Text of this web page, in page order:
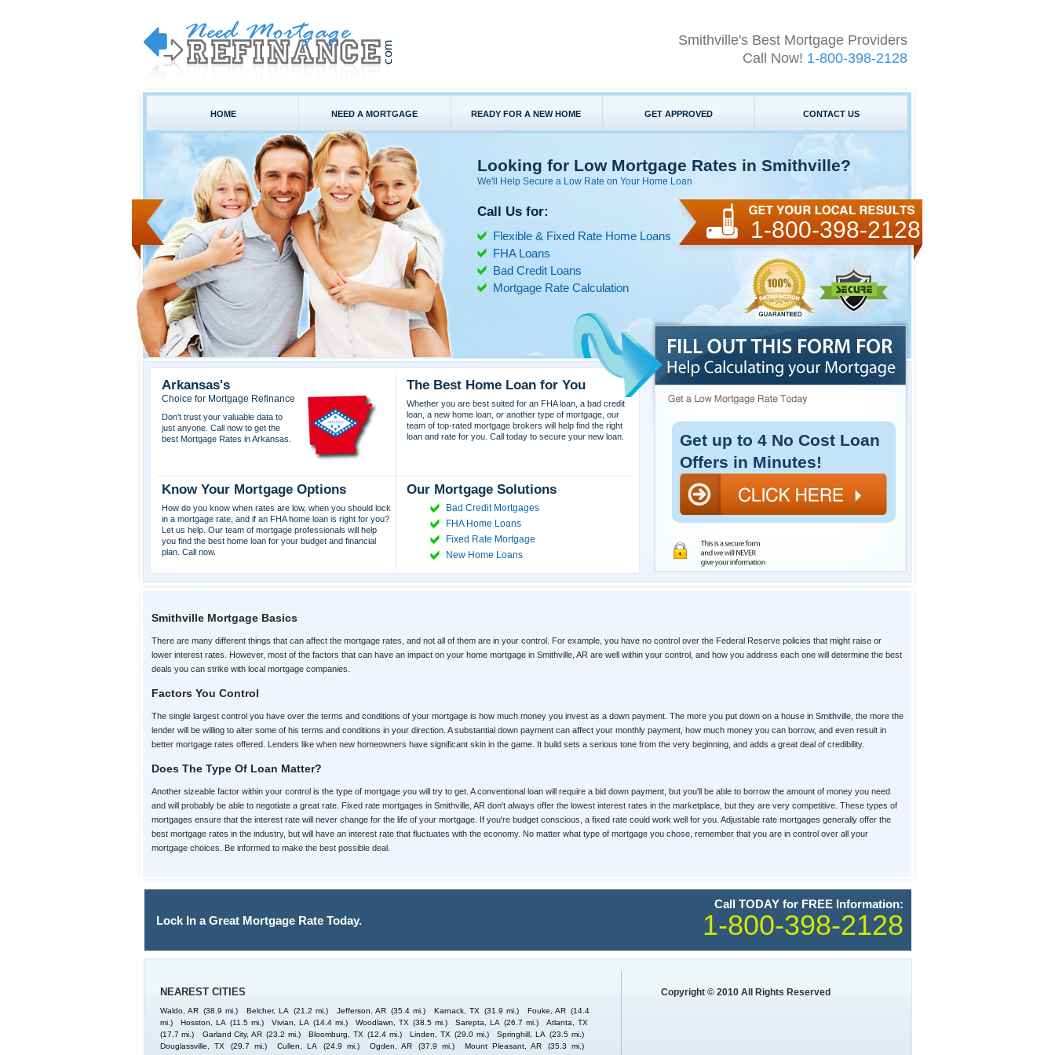
Smithville's Best Mortgage Providers
Call Now! 1-800-398-2128
HOME NEED A MORTGAGE READY FOR A NEW HOME GET APPROVED CONTACT US
Looking for Low Mortgage Rates in Smithville?
We'll Help Secure a Low Rate on Your Home Loan
Call Us for:
Flexible & Fixed Rate Home Loans
FHA Loans
Bad Credit Loans
Mortgage Rate Calculation
1-800-398-2128
Arkansas's
Choice for Mortgage Refinance
Don't trust your valuable data to
just anyone. Call now to get the
best Mortgage Rates in Arkansas.
The Best Home Loan for You
Whether you are best suited for an FHA loan, a bad credit
loan, a new home loan, or another type of mortgage, our
team of top-rated mortgage brokers will help find the right
loan and rate for you. Call today to secure your new loan.
Know Your Mortgage Options
How do you know when rates are low, when you should lock
in a mortgage rate, and if an FHA home loan is right for you?
Let us help. Our team of mortgage professionals will help
you find the best home loan for your budget and financial
plan. Call now.
Our Mortgage Solutions
Bad Credit Mortgages
FHA Home Loans
Fixed Rate Mortgage
New Home Loans
Get up to 4 No Cost Loan
Offers in Minutes!
Smithville Mortgage Basics
There are many different things that can affect the mortgage rates, and not all of them are in your control. For example, you have no control over the Federal Reserve policies that might raise or
lower interest rates. However, most of the factors that can have an impact on your home mortgage in Smithville, AR are well within your control, and how you address each one will determine the best
deals you can strike with local mortgage companies.
Factors You Control
The single largest control you have over the terms and conditions of your mortgage is how much money you invest as a down payment. The more you put down on a house in Smithville, the more the
lender will be willing to alter some of his terms and conditions in your direction. A substantial down payment can affect your monthly payment, how much money you can borrow, and even result in
better mortgage rates offered. Lenders like when new homeowners have significant skin in the game. It build sets a serious tone from the very beginning, and adds a great deal of credibility.
Does The Type Of Loan Matter?
Another sizeable factor within your control is the type of mortgage you will try to get. A conventional loan will require a bid down payment, but you'll be able to borrow the amount of money you need
and will probably be able to negotiate a great rate. Fixed rate mortgages in Smithville, AR don't always offer the lowest interest rates in the marketplace, but they are very competitive. These types of
mortgages ensure that the interest rate will never change for the life of your mortgage. If you're budget conscious, a fixed rate could work well for you. Adjustable rate mortgages generally offer the
best mortgage rates in the industry, but will have an interest rate that fluctuates with the economy. No matter what type of mortgage you chose, remember that you are in control over all your
mortgage choices. Be informed to make the best possible deal.
Lock In a Great Mortgage Rate Today.
Call TODAY for FREE Information:
1-800-398-2128
NEAREST CITIES
Waldo, AR (38.9 mi.) Belcher, LA (21.2 mi.) Jefferson, AR (35.4 mi.) Karnack, TX (31.9 mi.) Fouke, AR (14.4
mi.)
Hosston, LA (11.5 mi.) Vivian, LA (14.4 mi.) Woodlawn, TX (38.5 mi.) Sarepta, LA (26.7 mi.)
Atlanta, TX
(17.7 mi.)
Garland City, AR (23.2 mi.) Bloomburg, TX (12.4 mi.) Linden, TX (29.0 mi.) Springhill, LA (23.5 mi.)
Douglassville, TX
(29.7 mi.) Cullen, LA (24.9 mi.) Ogden, AR (37.9 mi.) Mount Pleasant, AR
(35.3 mi.)
Copyright © 2010 All Rights Reserved